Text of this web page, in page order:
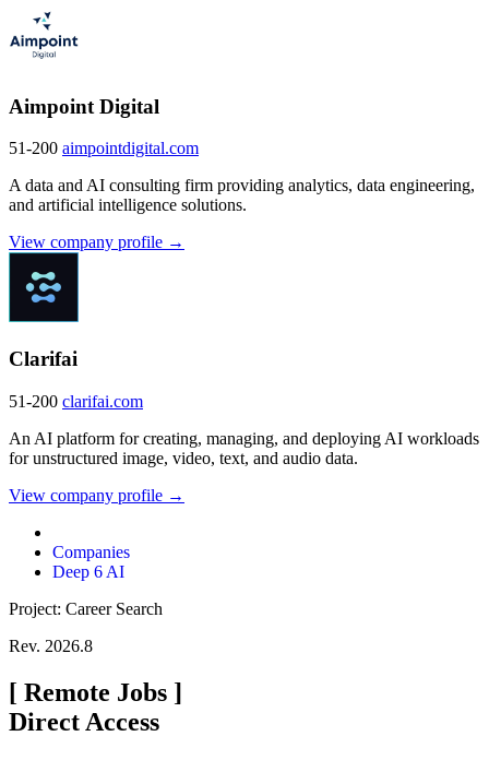
Aimpoint Digital
51-200 aimpointdigital.com
A data and AI consulting firm providing analytics, data engineering,
and artificial intelligence solutions.
View company profile →
Clarifai
51-200 clarifai.com
An AI platform for creating, managing, and deploying AI workloads
for unstructured image, video, text, and audio data.
View company profile →
Companies
Deep 6 AI
Project: Career Search
Rev. 2026.8
[ Remote Jobs ]
Direct Access